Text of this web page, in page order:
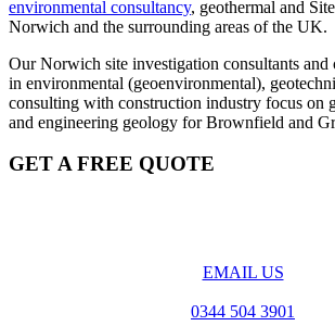
environmental consultancy, geothermal and
Norwich and the surrounding areas of the UK.
Our Norwich site investigation consultants and
in environmental (geoenvironmental),
consulting with construction industry focus on
and engineering geology for Brownfield and
GET A FREE QUOTE
EMAIL US
0344 504 3901